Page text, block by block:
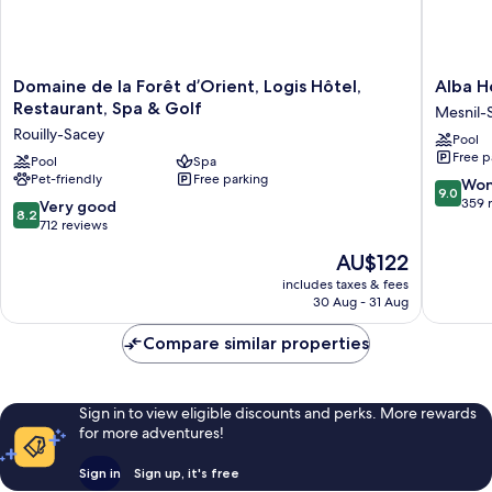
Domaine
de
Forêt
d’Orient,
Logis
Hôtel,
Restaurant,
Sacey
Domaine de la Forêt d’Orient, Logis Hôtel,
Restaurant, Spa & Golf
Rouilly-Sacey
Pool
Spa
Pet-friendly
Free parking
8.2
out
712
8.2 Very good
712 reviews
The
price
is
AU$122
includes taxes & fees
30 Aug - 31 Aug
Alba
Hotel
Lac
d'Orient
Mesnil-
Saint-
Pere
Alba
Mesnil-
Pool
Free
9.0
out
9.0
359
Compare similar properties
Sign in to view eligible discounts and perks. More rewards
for more adventures!
Sign in Sign up, it's free